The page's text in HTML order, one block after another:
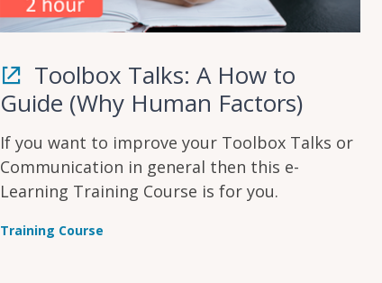
Toolbox Talks: A How to
Guide (Why Human Factors)
If you want to improve your Toolbox Talks or
Communication in general then this e-
Learning Training Course is for you.
Training Course